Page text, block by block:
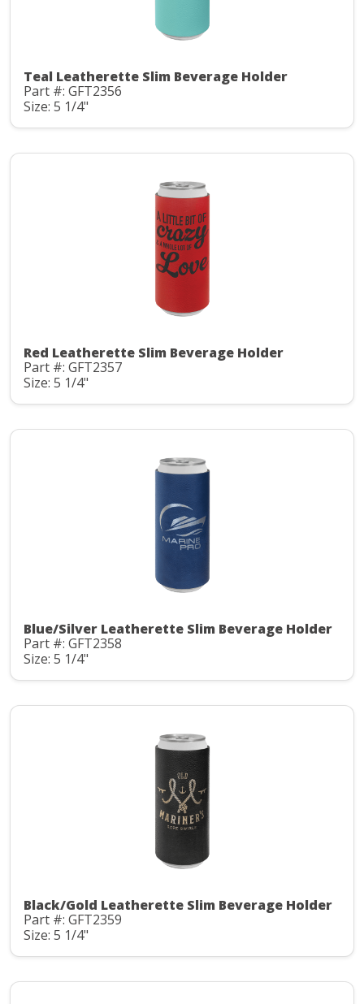
Teal Leatherette Slim Beverage Holder
Part #: GFT2356
Size: 5 1/4"
Red Leatherette Slim Beverage Holder
Part #: GFT2357
Size: 5 1/4"
Blue/Silver Leatherette Slim Beverage Holder
Part #: GFT2358
Size: 5 1/4"
Black/Gold Leatherette Slim Beverage Holder
Part #: GFT2359
Size: 5 1/4"